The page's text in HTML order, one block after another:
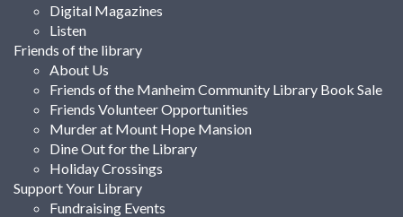
Digital Magazines
Listen
Friends of the library
About Us
Friends of the Manheim Community Library Book Sale
Friends Volunteer Opportunities
Murder at Mount Hope Mansion
Dine Out for the Library
Holiday Crossings
Support Your Library
Fundraising Events